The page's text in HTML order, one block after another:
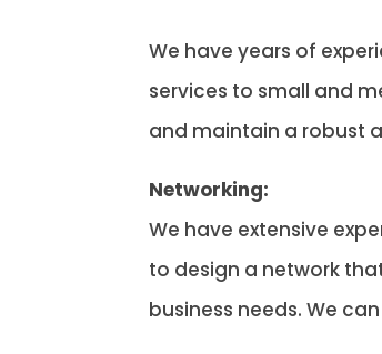
We have years of
services to small and
and maintain a robust
Networking:
We have extensive
to design a network
business needs. We